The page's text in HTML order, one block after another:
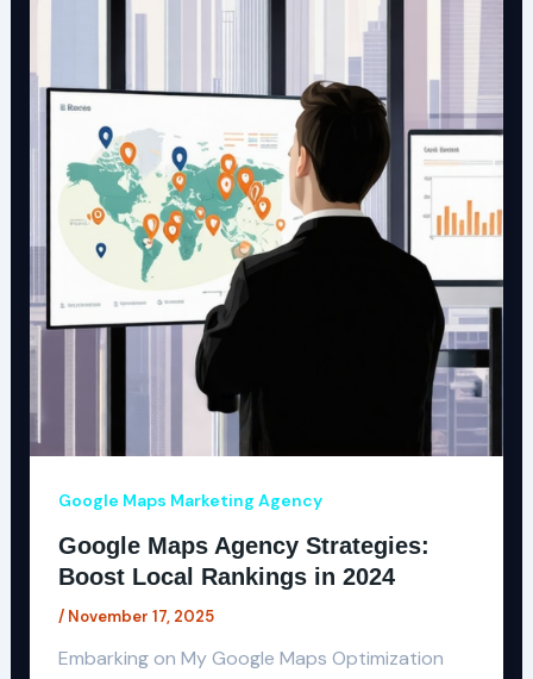
Google Maps Marketing Agency
Google Maps Agency Strategies:
Boost Local Rankings in 2024
/ November 17, 2025
Embarking on My Google Maps Optimization